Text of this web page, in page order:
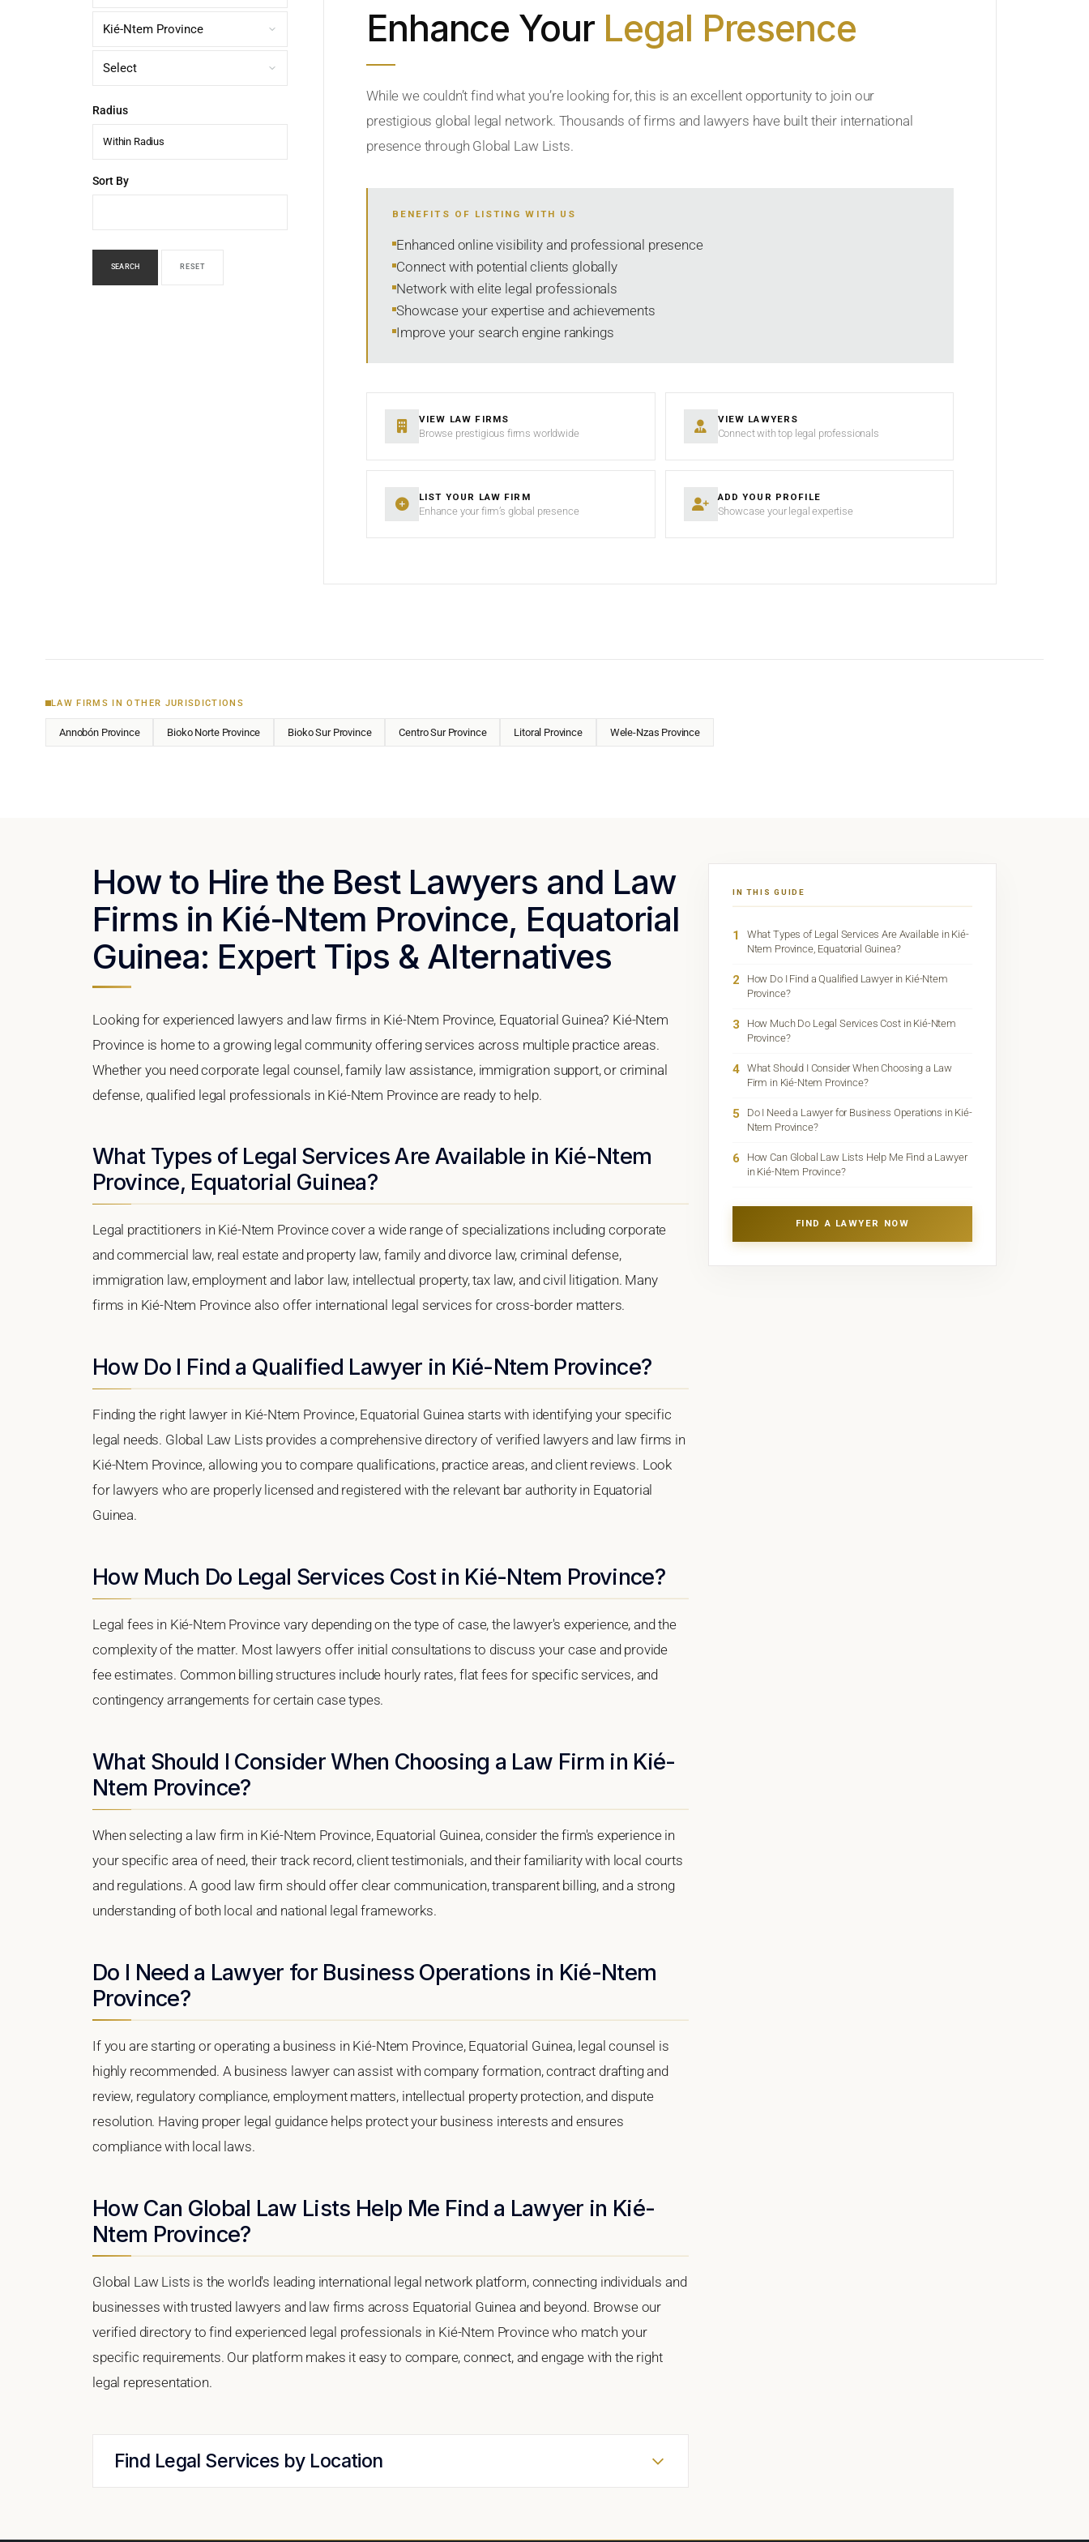
Radius
Within Radius
Sort By
SEARCH RESET
Enhance Your Legal Presence
While we couldn’t find what you’re looking for, this is an excellent opportunity to join our
prestigious global legal network. Thousands of firms and lawyers have built their international
presence through Global Law Lists.
BENEFITS OF LISTING WITH US
Enhanced online visibility and professional presence
Connect with potential clients globally
Network with elite legal professionals
Showcase your expertise and achievements
Improve your search engine rankings
VIEW LAW FIRMS
Browse prestigious firms worldwide
VIEW LAWYERS
Connect with top legal professionals
LIST YOUR LAW FIRM
Enhance your firm’s global presence
ADD YOUR PROFILE
Showcase your legal expertise
LAW FIRMS IN OTHER JURISDICTIONS
Annobón Province Bioko Norte Province Bioko Sur Province Centro Sur Province Litoral Province Wele-Nzas Province
How to Hire the Best Lawyers and Law
Firms in Kié-Ntem Province, Equatorial
Guinea: Expert Tips & Alternatives
Looking for experienced lawyers and law firms in Kié-Ntem Province, Equatorial Guinea? Kié-Ntem
Province is home to a growing legal community offering services across multiple practice areas.
Whether you need corporate legal counsel, family law assistance, immigration support, or criminal
defense, qualified legal professionals in Kié-Ntem Province are ready to help.
What Types of Legal Services Are Available in Kié-Ntem
Province, Equatorial Guinea?
Legal practitioners in Kié-Ntem Province cover a wide range of specializations including corporate
and commercial law, real estate and property law, family and divorce law, criminal defense,
immigration law, employment and labor law, intellectual property, tax law, and civil litigation. Many
firms in Kié-Ntem Province also offer international legal services for cross-border matters.
How Do I Find a Qualified Lawyer in Kié-Ntem Province?
Finding the right lawyer in Kié-Ntem Province, Equatorial Guinea starts with identifying your specific
legal needs. Global Law Lists provides a comprehensive directory of verified lawyers and law firms in
Kié-Ntem Province, allowing you to compare qualifications, practice areas, and client reviews. Look
for lawyers who are properly licensed and registered with the relevant bar authority in Equatorial
Guinea.
How Much Do Legal Services Cost in Kié-Ntem Province?
Legal fees in Kié-Ntem Province vary depending on the type of case, the lawyer's experience, and the
complexity of the matter. Most lawyers offer initial consultations to discuss your case and provide
fee estimates. Common billing structures include hourly rates, flat fees for specific services, and
contingency arrangements for certain case types.
What Should I Consider When Choosing a Law Firm in Kié-
Ntem Province?
When selecting a law firm in Kié-Ntem Province, Equatorial Guinea, consider the firm's experience in
your specific area of need, their track record, client testimonials, and their familiarity with local courts
and regulations. A good law firm should offer clear communication, transparent billing, and a strong
understanding of both local and national legal frameworks.
Do I Need a Lawyer for Business Operations in Kié-Ntem
Province?
If you are starting or operating a business in Kié-Ntem Province, Equatorial Guinea, legal counsel is
highly recommended. A business lawyer can assist with company formation, contract drafting and
review, regulatory compliance, employment matters, intellectual property protection, and dispute
resolution. Having proper legal guidance helps protect your business interests and ensures
compliance with local laws.
How Can Global Law Lists Help Me Find a Lawyer in Kié-
Ntem Province?
Global Law Lists is the world's leading international legal network platform, connecting individuals and
businesses with trusted lawyers and law firms across Equatorial Guinea and beyond. Browse our
verified directory to find experienced legal professionals in Kié-Ntem Province who match your
specific requirements. Our platform makes it easy to compare, connect, and engage with the right
legal representation.
Find Legal Services by Location
IN THIS GUIDE
1
What Types of Legal Services Are Available in Kié-
Ntem Province, Equatorial Guinea?
2
How Do I Find a Qualified Lawyer in Kié-Ntem
Province?
3
How Much Do Legal Services Cost in Kié-Ntem
Province?
4
What Should I Consider When Choosing a Law
Firm in Kié-Ntem Province?
5
Do I Need a Lawyer for Business Operations in Kié-
Ntem Province?
6
How Can Global Law Lists Help Me Find a Lawyer
in Kié-Ntem Province?
FIND A LAWYER NOW